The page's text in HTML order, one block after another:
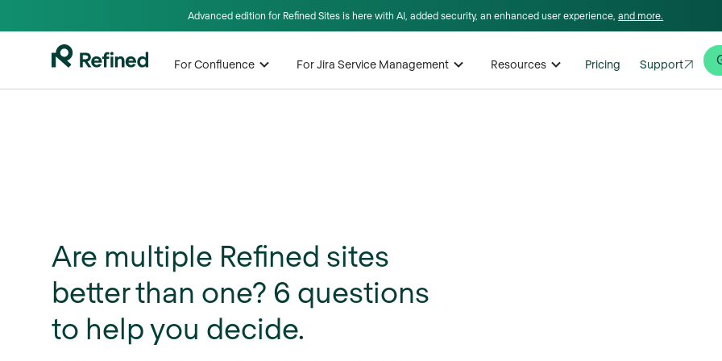
Advanced edition for Refined Sites is here with AI, added security, an enhanced user experience,and more.
For Confluence For Jira Service Management Resources Pricing Support
Are multiple Refined sites
better than one? 6 questions
to help you decide.